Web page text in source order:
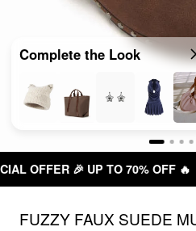
Complete the Look
FUZZY FAUX SUEDE